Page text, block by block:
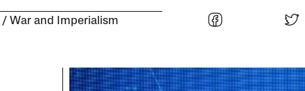
War and Imperialism